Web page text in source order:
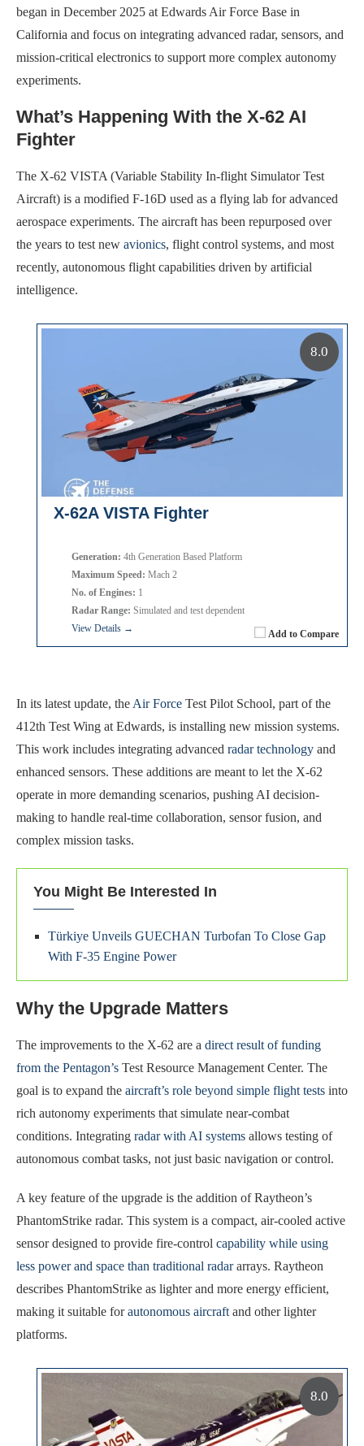
began in December 2025 at Edwards Air Force Base in
California and focus on integrating advanced radar, sensors, and
mission-critical electronics to support more complex autonomy
experiments.
What’s Happening With the X-62 AI
Fighter
The X-62 VISTA (Variable Stability In-flight Simulator Test
Aircraft) is a modified F-16D used as a flying lab for advanced
aerospace experiments. The aircraft has been repurposed over
the years to test new avionics, flight control systems, and most
recently, autonomous flight capabilities driven by artificial
intelligence.
X-62A VISTA Fighter
Add to Compare
Generation: 4th Generation Based Platform
Maximum Speed: Mach 2
No. of Engines: 1
Radar Range: Simulated and test dependent
View Details →
8.0
In its latest update, the Air Force Test Pilot School, part of the
412th Test Wing at Edwards, is installing new mission systems.
This work includes integrating advanced radar technology and
enhanced sensors. These additions are meant to let the X-62
operate in more demanding scenarios, pushing AI decision-
making to handle real-time collaboration, sensor fusion, and
complex mission tasks.
You Might Be Interested In
Türkiye Unveils GUECHAN Turbofan To Close Gap
With F-35 Engine Power
Why the Upgrade Matters
The improvements to the X-62 are a direct result of funding
from the Pentagon’s Test Resource Management Center. The
goal is to expand the aircraft’s role beyond simple flight tests into
rich autonomy experiments that simulate near-combat
conditions. Integrating radar with AI systems allows testing of
autonomous combat tasks, not just basic navigation or control.
A key feature of the upgrade is the addition of Raytheon’s
PhantomStrike radar. This system is a compact, air-cooled active
sensor designed to provide fire-control capability while using
less power and space than traditional radararrays. Raytheon
describes PhantomStrike as lighter and more energy efficient,
making it suitable forautonomous aircraft and other lighter
platforms.
8.0